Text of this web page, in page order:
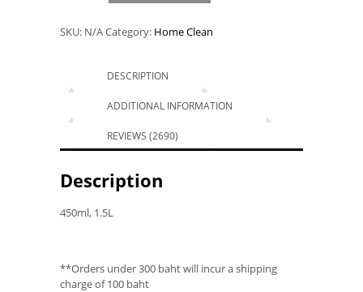
SKU: N/ACategory: Home Clean
DESCRIPTION
ADDITIONAL INFORMATION
REVIEWS (2690)
Description
450ml, 1.5L
**Orders under 300 baht will incur a shipping
charge of 100 baht